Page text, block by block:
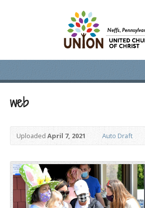
web
UploadedApril 7, 2021 Auto Draft